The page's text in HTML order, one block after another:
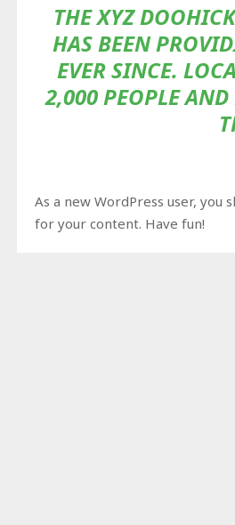
THE XYZ
HAS BEEN
EVER SINCE.
2,000 PEOPLE
As a new WordPress user, you
for your content. Have fun!